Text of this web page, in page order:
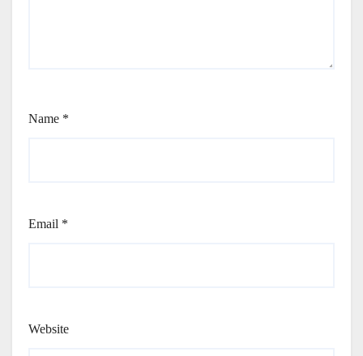
Name *
Email *
Website